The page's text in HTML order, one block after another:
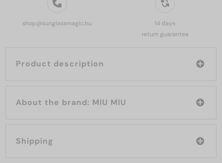
shop@sunglassmagic.hu
14 days
return guarantee
Product description
About the brand: MIU MIU
Shipping